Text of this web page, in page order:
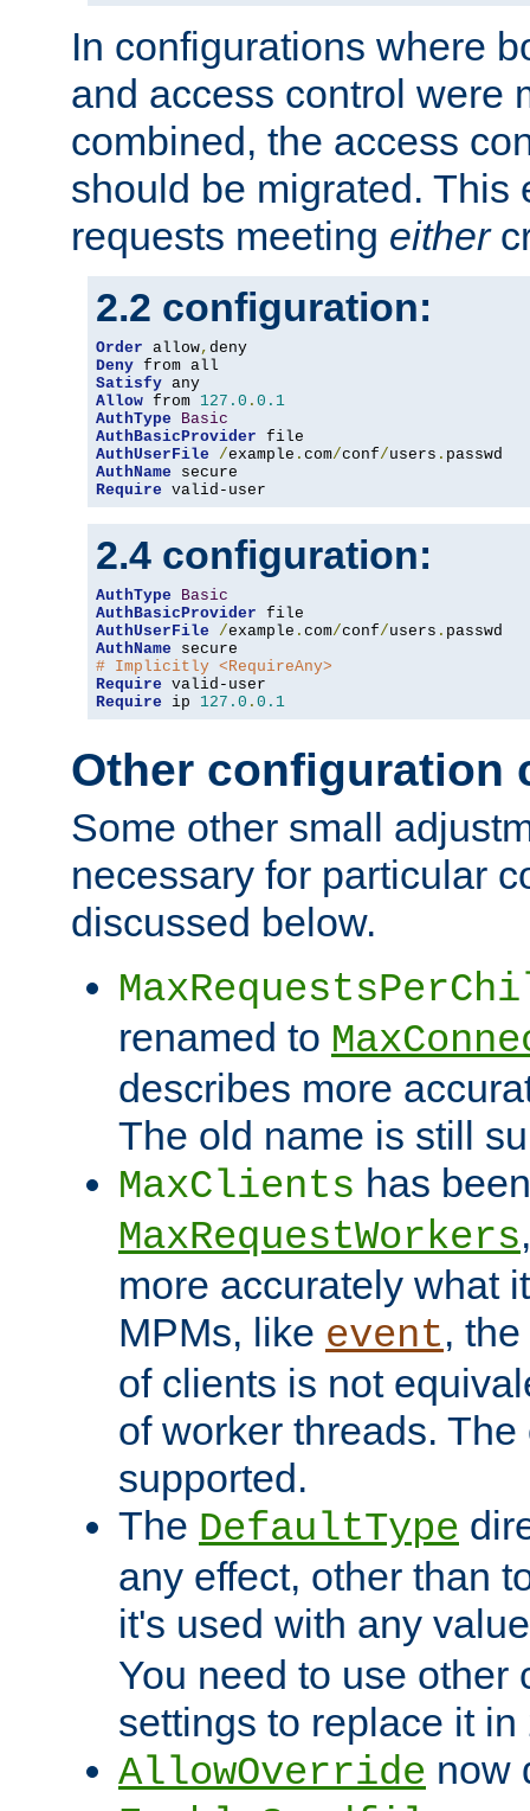
In configurations where
and access control were
combined, the access
should be migrated. This
requests meeting either
2.2 configuration:
Order allow,
Deny
Satisfy
Allow from 127.0 . 0.1
AuthType
Basic
AuthBasicProvider
AuthUserFile
/example . com/conf/users .
AuthName
Require valid-user
2.4 configuration:
AuthType
Basic
AuthBasicProvider
AuthUserFile
/example . com/conf/users .
AuthName
# Implicitly <RequireAny>
Require
Require ip 127.0 . 0.1
Other configuration
Some other small
necessary for particular
discussed below.
renamed to
describes more
The old name is still
MaxClients has
MaxRequestWorkers
more accurately what
MPMs, like event,
of clients is not
of worker threads.
supported.
The DefaultType
any effect, other than
it's used with any
You need to use other
settings to replace it in
AllowOverride now